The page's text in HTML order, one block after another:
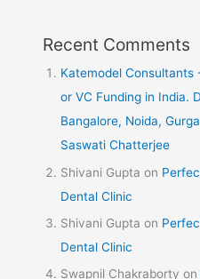
Recent Comments
Katemodel Consultants
or VC Funding in India.
Bangalore, Noida,
Saswati Chatterjee
Shivani Gupta on
Dental Clinic
Shivani Gupta on
Dental Clinic
Swapnil Chakraborty on